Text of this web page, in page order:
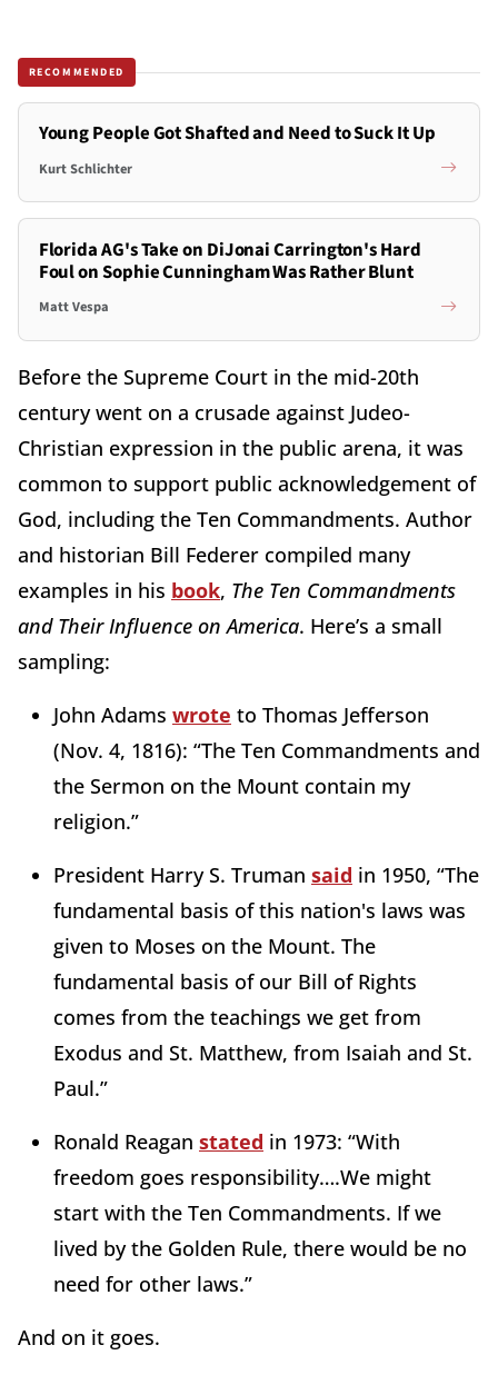
RECOMMENDED
Young People Got Shafted and Need to Suck It Up
Kurt Schlichter
Florida AG's Take on DiJonai Carrington's Hard
Foul on Sophie Cunningham Was Rather Blunt
Matt Vespa
Before the Supreme Court in the mid-20th
century went on a crusade against Judeo-
Christian expression in the public arena, it was
common to support public acknowledgement of
God, including the Ten Commandments. Author
and historian Bill Federer compiled many
examples in his book, The Ten Commandments
and Their Influence on America. Here’s a small
sampling:
John Adams wrote to Thomas Jefferson
(Nov. 4, 1816): “The Ten Commandments and
the Sermon on the Mount contain my
religion.”
President Harry S. Truman said in 1950, “The
fundamental basis of this nation's laws was
given to Moses on the Mount. The
fundamental basis of our Bill of Rights
comes from the teachings we get from
Exodus and St. Matthew, from Isaiah and St.
Paul.”
Ronald Reagan stated in 1973: “With
freedom goes responsibility….We might
start with the Ten Commandments. If we
lived by the Golden Rule, there would be no
need for other laws.”
And on it goes.